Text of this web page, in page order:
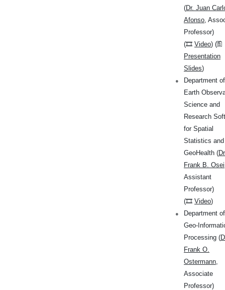
(Dr. Juan
Afonso,
Professor)
(🎞 Video) (🖺
Presentation
Slides)
Department of
Earth
Science and
Research
for Spatial
Statistics and
GeoHealth (
Frank B. Osei
Assistant
Professor)
(🎞 Video)
Department of
Geo-
Processing (
Frank O.
Ostermann,
Associate
Professor)